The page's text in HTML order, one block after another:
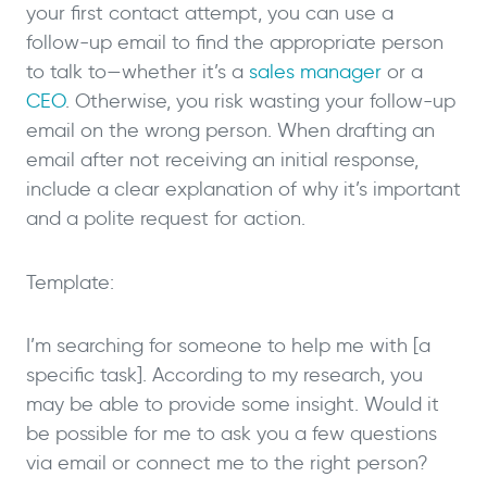
your first contact attempt, you can use a
follow-up email to find the appropriate person
to talk to—whether it’s a sales manager or a
CEO. Otherwise, you risk wasting your follow-up
email on the wrong person. When drafting an
email after not receiving an initial response,
include a clear explanation of why it’s important
and a polite request for action.
Template:
I’m searching for someone to help me with [a
specific task]. According to my research, you
may be able to provide some insight. Would it
be possible for me to ask you a few questions
via email or connect me to the right person?